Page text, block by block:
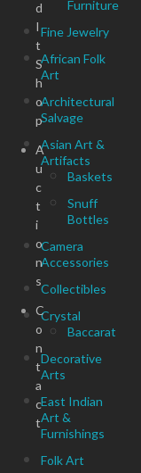
Furniture
Fine Jewelry
African Folk
Art
Architectural
Salvage
Asian Art &
Artifacts
Baskets
Snuff
Bottles
Camera
Accessories
Collectibles
Crystal
Baccarat
Decorative
Arts
East Indian
Art &
Furnishings
Folk Art
d
I
t
S
h
o
p
A
u
c
t
i
o
n
s
C
o
n
t
a
c
t